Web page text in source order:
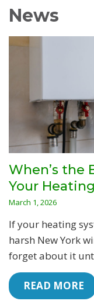
News
When’s the
Your
March 1, 2026
If your heating
harsh New York
forget about it
READ MORE